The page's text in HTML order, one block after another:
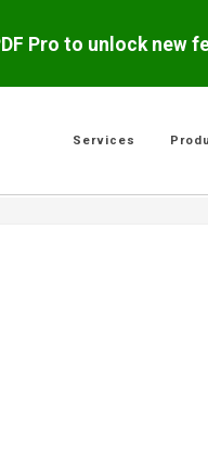
Pro to unlock new
Services